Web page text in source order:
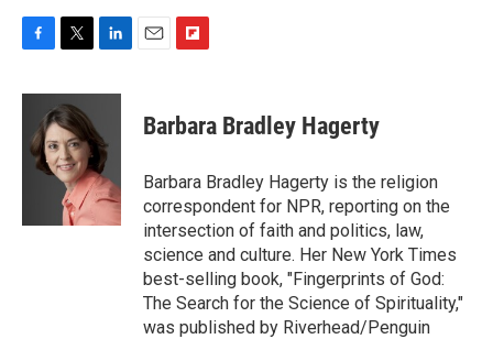
c
o
i
t
t
e
r
n
e
d
I
n
p
b
a
r
d
Barbara Bradley Hagerty
Barbara Bradley Hagerty is the religion
correspondent for NPR, reporting on the
intersection of faith and politics, law,
science and culture. Her New York Times
best-selling book, "Fingerprints of God:
The Search for the Science of Spirituality,"
was published by Riverhead/Penguin